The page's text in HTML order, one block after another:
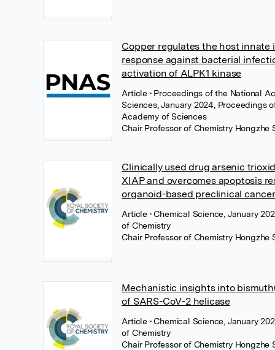
Copper regulates the host innate
response against bacterial
activation of ALPK1 kinase
Article • Proceedings of the National
Sciences, January 2024, Proceedings
Academy of Sciences
Chair Professor of Chemistry Hongzhe
Clinically used drug arsenic
XIAP and overcomes apoptosis
organoid-based preclinical
Article • Chemical Science, January
of Chemistry
Chair Professor of Chemistry Hongzhe
Mechanistic insights into
of SARS-CoV-2 helicase
Article • Chemical Science, January
of Chemistry
Chair Professor of Chemistry Hongzhe